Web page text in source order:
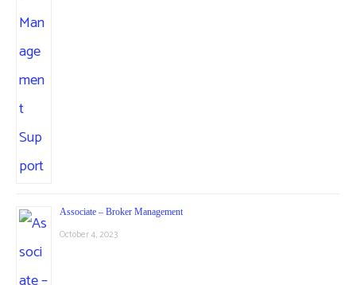
Associate – Broker Management
October 4, 2023